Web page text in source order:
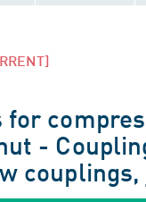
for
-